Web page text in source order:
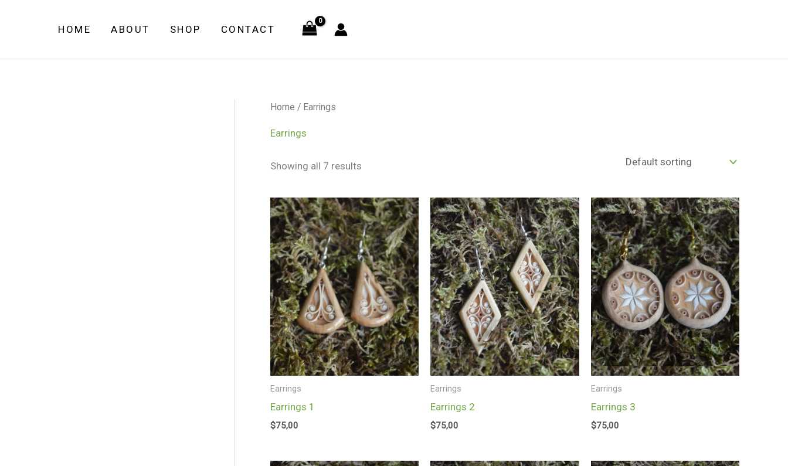
HOME ABOUT SHOP CONTACT
Home / Earrings
Earrings
Showing all 7 results
Earrings
Earrings 1
$75,00
Earrings
Earrings 2
$75,00
Earrings
Earrings 3
$75,00